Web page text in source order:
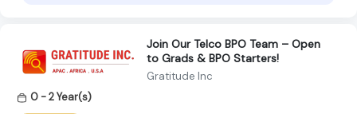
Join Our Telco BPO Team – Open
to Grads & BPO Starters!
Gratitude Inc
0 - 2 Year(s)